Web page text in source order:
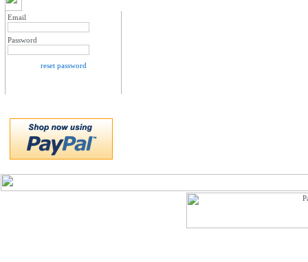
Email
Password
reset password